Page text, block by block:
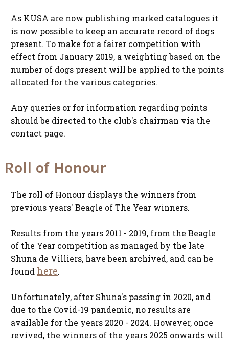
As KUSA are now publishing marked catalogues it
is now possible to keep an accurate record of dogs
present. To make for a fairer competition with
effect from January 2019, a weighting based on the
number of dogs present will be applied to the points
allocated for the various categories.
Any queries or for information regarding points
should be directed to the club's chairman via the
contact page.
Roll of Honour
The roll of Honour displays the winners from
previous years' Beagle of The Year winners.
Results from the years 2011 - 2019, from the Beagle
of the Year competition as managed by the late
Shuna de Villiers, have been archived, and can be
found here.
Unfortunately, after Shuna's passing in 2020, and
due to the Covid-19 pandemic, no results are
available for the years 2020 - 2024. However, once
revived, the winners of the years 2025 onwards will